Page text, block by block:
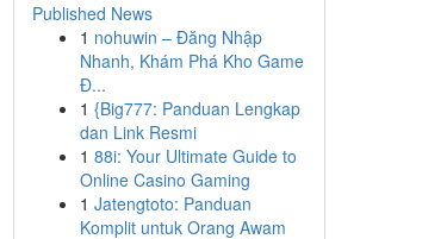
Published News
1 nohuwin – Đăng Nhập
Nhanh, Khám Phá Kho Game
Đ...
1 {Big777: Panduan Lengkap
dan Link Resmi
1 88i: Your Ultimate Guide to
Online Casino Gaming
1 Jatengtoto: Panduan
Komplit untuk Orang Awam